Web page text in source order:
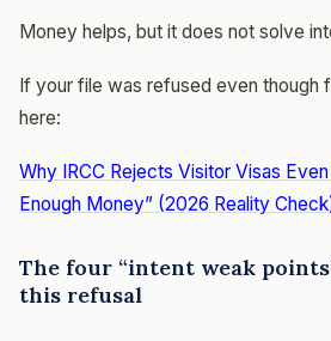
Money helps, but it does not solve
If your file was refused even though
here:
Why IRCC Rejects Visitor Visas
Enough Money” (2026 Reality
The four “intent weak
this refusal